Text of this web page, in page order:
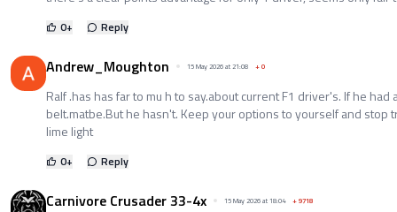
0+ Reply
Andrew_Moughton 15 May 2026 at 21:08 +0
Ralf .has has far to mu h to say.about current F1 driver's. If he had
belt.matbe.But he hasn't. Keep your options to yourself and stop
lime light
0+ Reply
Carnivore Crusader 33-4x 15 May 2026 at 18:04 +9718